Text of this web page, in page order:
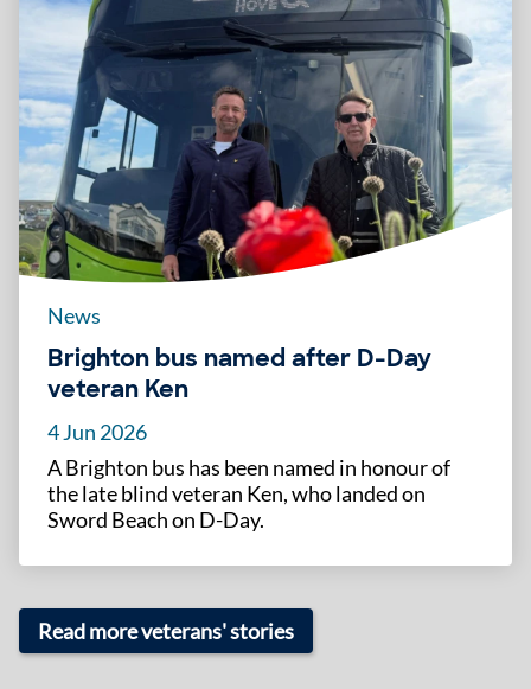
News
Brighton bus named after D-Day
veteran Ken
4 Jun 2026
A Brighton bus has been named in honour of
the late blind veteran Ken, who landed on
Sword Beach on D-Day.
Read more veterans' stories